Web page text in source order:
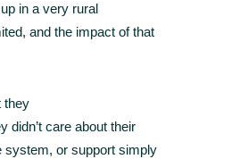
in a very rural
and the impact of that
they
didn’t care about their
system, or support simply